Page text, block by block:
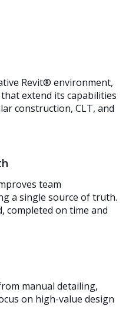
Revit® environment,
extend its capabilities
construction, CLT, and
team
a single source of truth.
completed on time and
manual detailing,
on high-value design